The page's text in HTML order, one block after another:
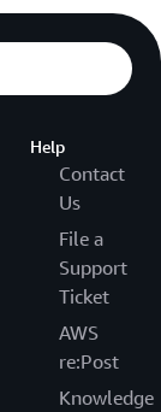
Help
Contact
Us
File a
Support
Ticket
AWS
re:Post
Knowledge